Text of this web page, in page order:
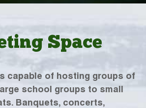
Space
capable of hosting groups of
school groups to small
Banquets, concerts,